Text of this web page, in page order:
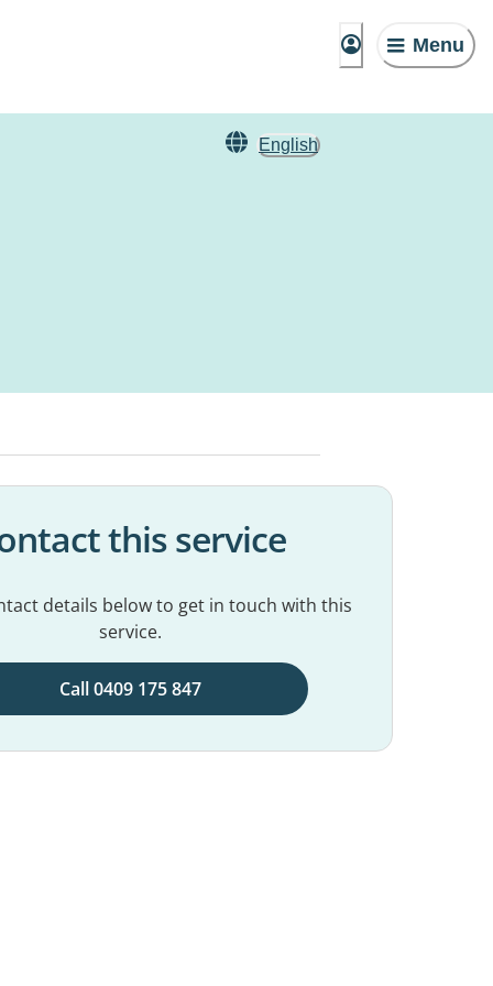
Menu
English
this service
details below to get in touch with this
service.
Call 0409 175 847